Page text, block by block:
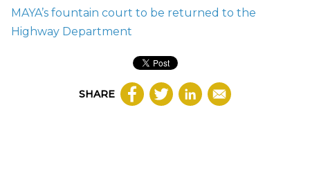
MAYA’s fountain court to be returned to the
Highway Department
SHARE